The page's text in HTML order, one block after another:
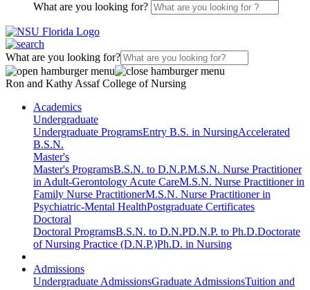
What are you looking for?
What are you looking for?
Ron and Kathy Assaf College of Nursing
Academics
Undergraduate
Undergraduate ProgramsEntry B.S. in NursingAccelerated
B.S.N.
Master's
Master's ProgramsB.S.N. to D.N.P.M.S.N. Nurse Practitioner
in Adult-Gerontology Acute CareM.S.N. Nurse Practitioner in
Family Nurse PractitionerM.S.N. Nurse Practitioner in
Psychiatric-Mental HealthPostgraduate Certificates
Doctoral
Doctoral ProgramsB.S.N. to D.N.PD.N.P. to Ph.D.Doctorate
of Nursing Practice (D.N.P.)Ph.D. in Nursing
Admissions
Undergraduate AdmissionsGraduate AdmissionsTuition and